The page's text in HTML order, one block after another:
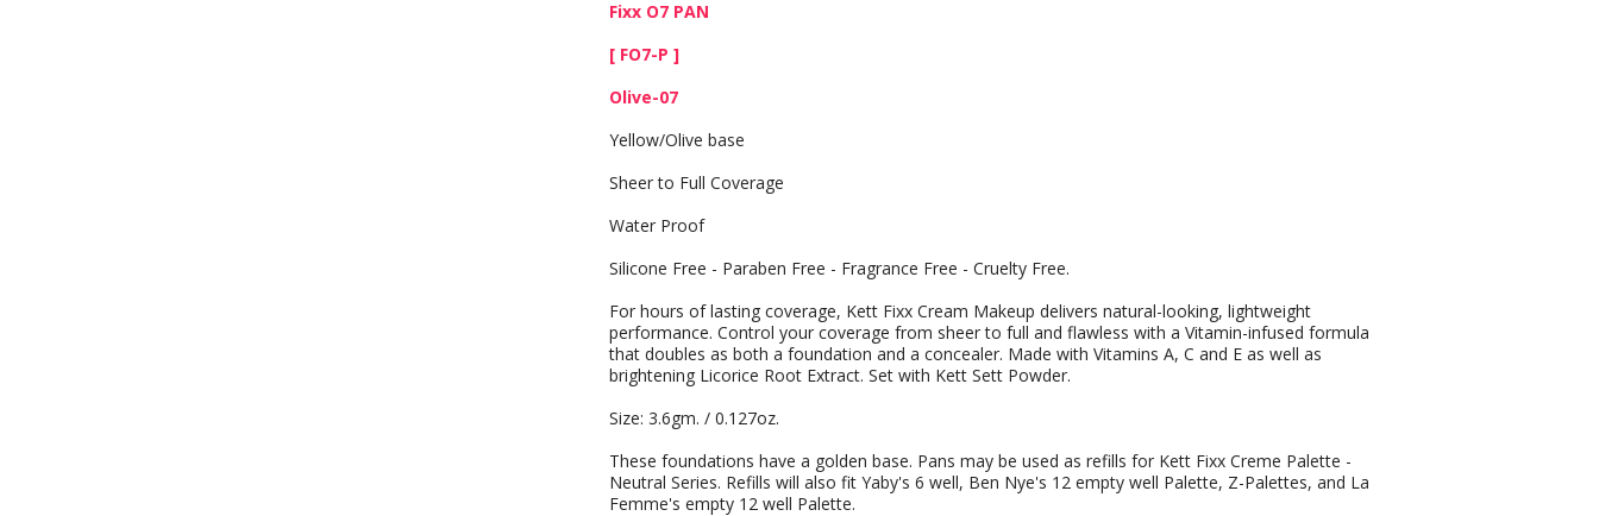
Fixx O7 PAN
[ FO7-P ]
Olive-07
Yellow/Olive base
Sheer to Full Coverage
Water Proof
Silicone Free - Paraben Free - Fragrance Free - Cruelty Free.
For hours of lasting coverage, Kett Fixx Cream Makeup delivers natural-looking, lightweight
performance. Control your coverage from sheer to full and flawless with a Vitamin-infused formula
that doubles as both a foundation and a concealer. Made with Vitamins A, C and E as well as
brightening Licorice Root Extract. Set with Kett Sett Powder.
Size: 3.6gm. / 0.127oz.
These foundations have a golden base. Pans may be used as refills for Kett Fixx Creme Palette -
Neutral Series. Refills will also fit Yaby's 6 well, Ben Nye's 12 empty well Palette, Z-Palettes, and La
Femme's empty 12 well Palette.